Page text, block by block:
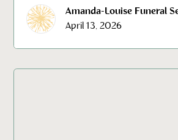
Amanda-Louise Funeral
April 13, 2026